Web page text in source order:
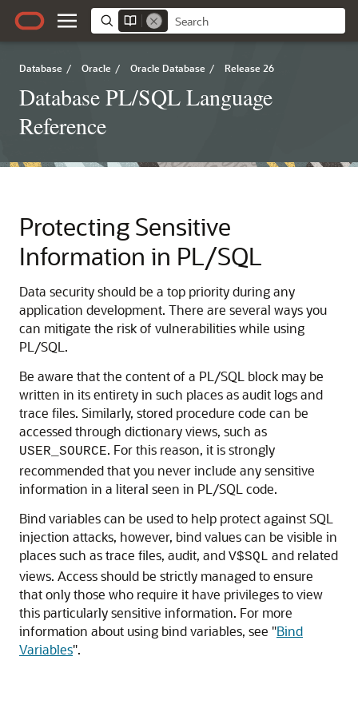
Database / Oracle / Oracle Database / Release 26
Database PL/SQL Language
Reference
Protecting Sensitive
Information in PL/SQL
Data security should be a top priority during any
application development. There are several ways you
can mitigate the risk of vulnerabilities while using
PL/SQL.
Be aware that the content of a PL/SQL block may be
written in its entirety in such places as audit logs and
trace files. Similarly, stored procedure code can be
accessed through dictionary views, such as
USER_SOURCE. For this reason, it is strongly
recommended that you never include any sensitive
information in a literal seen in PL/SQL code.
Bind variables can be used to help protect against SQL
injection attacks, however, bind values can be visible in
places such as trace files, audit, and V$SQL and related
views. Access should be strictly managed to ensure
that only those who require it have privileges to view
this particularly sensitive information. For more
information about using bind variables, see "Bind
Variables".